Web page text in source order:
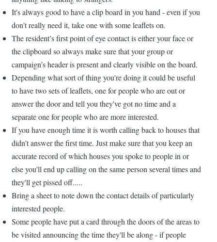
It's always good to have a clip board in you hand - even if you
don't really need it, take one with some leaflets on.
The resident’s first point of eye contact is either your face or
the clipboard so always make sure that your group or
campaign’s header is present and clearly visible on the board.
Depending what sort of thing you're doing it could be useful
to have two sets of leaflets, one for people who are out or
answer the door and tell you they've got no time and a
separate one for people who are more interested.
If you have enough time it is worth calling back to houses that
didn’t answer the first time. Just make sure that you keep an
accurate record of which houses you spoke to people in or
else you'll end up calling on the same person several times and
they'll get pissed off.....
Bring a sheet to note down the contact details of particularly
interested people.
Some people have put a card through the doors of the areas to
be visited announcing the time they'll be along - if people